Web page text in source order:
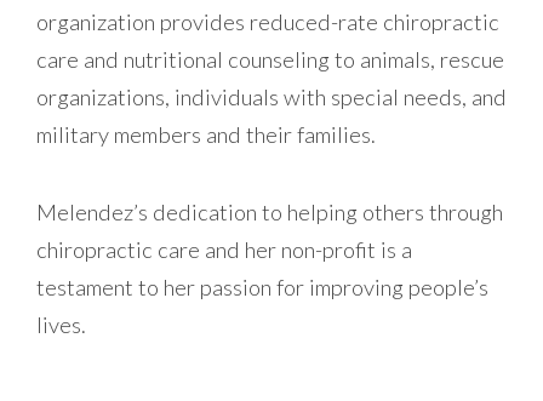
organization provides reduced-rate chiropractic
care and nutritional counseling to animals, rescue
organizations, individuals with special needs, and
military members and their families.
Melendez’s dedication to helping others through
chiropractic care and her non-profit is a
testament to her passion for improving people’s
lives.